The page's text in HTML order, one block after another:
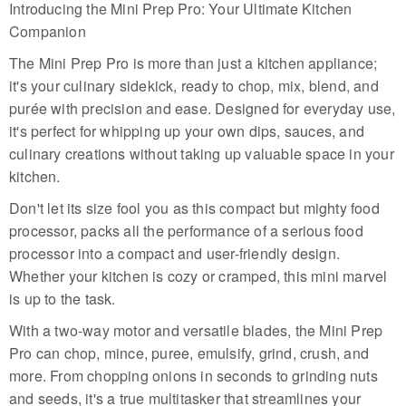
design that saves counter space while easily
handling all your meal prep tasks
offers ample room to chop, mince, and puree
ingredients for your favorite dips, pestos, or
healthy snacks without making a mess
Advanced Two-Way Blade - Switch seamlessly
between chopping and grinding with the versatile
blade system that makes preparing nuts, seeds,
your textures with the integrated pulse button
allowing for perfect consistency in every blend, dip,
or sauce you prepare
Mess-Free Drizzle Lid - Utilize the specialized lid
with built-in drizzle holes to add oils or liquids
during processing for perfect emulsions like
Introducing the Mini Prep Pro: Your Ultimate Kitchen
Companion
The Mini Prep Pro is more than just a kitchen appliance;
it's your culinary sidekick, ready to chop, mix, blend, and
purée with precision and ease. Designed for everyday use,
it's perfect for whipping up your own dips, sauces, and
culinary creations without taking up valuable space in your
kitchen.
Don't let its size fool you as this compact but mighty food
processor, packs all the performance of a serious food
processor into a compact and user-friendly design.
Whether your kitchen is cozy or cramped, this mini marvel
is up to the task.
With a two-way motor and versatile blades, the Mini Prep
Pro can chop, mince, puree, emulsify, grind, crush, and
more. From chopping onions in seconds to grinding nuts
and seeds, it's a true multitasker that streamlines your